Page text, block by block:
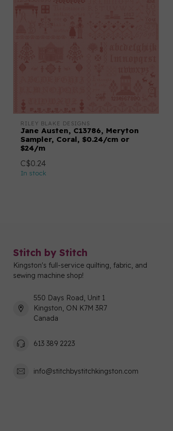
RILEY BLAKE DESIGNS
Jane Austen, C13786, Meryton
Sampler, Coral, $0.24/cm or
$24/m
C$0.24
In stock
Stitch by Stitch
Kingston's full-service quilting, fabric, and
sewing machine shop!
550 Days Road, Unit 1
Kingston, ON K7M 3R7
Canada
613 389 2223
info@stitchbystitchkingston.com